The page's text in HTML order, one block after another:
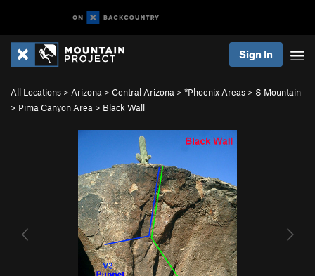
Sign In
All Locations > Arizona > Central Arizona > *Phoenix Areas > S Mountain
> Pima Canyon Area > Black Wall